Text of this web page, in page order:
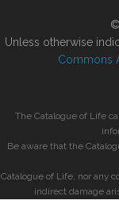
Unless otherwise
Commons
The Catalogue of Life
Be aware that the
Catalogue of Life, nor any
indirect damage